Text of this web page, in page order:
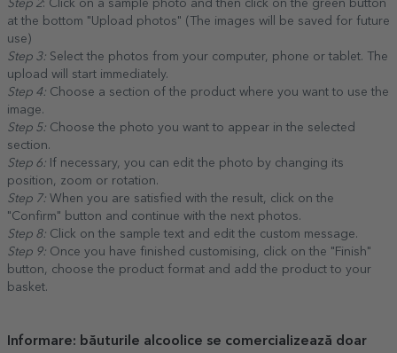
Step 2: Click on a sample photo and then click on the green button
at the bottom "Upload photos" (The images will be saved for future
use)
Step 3: Select the photos from your computer, phone or tablet. The
upload will start immediately.
Step 4: Choose a section of the product where you want to use the
image.
Step 5: Choose the photo you want to appear in the selected
section.
Step 6: If necessary, you can edit the photo by changing its
position, zoom or rotation.
Step 7: When you are satisfied with the result, click on the
"Confirm" button and continue with the next photos.
Step 8: Click on the sample text and edit the custom message.
Step 9: Once you have finished customising, click on the "Finish"
button, choose the product format and add the product to your
basket.
Informare: băuturile alcoolice se comercializează doar